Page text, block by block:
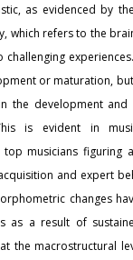
as evidenced by
which refers to the
challenging
or maturation,
the development
is evident in
top musicians figuring
and expert
changes
as a result of
the macrostructural